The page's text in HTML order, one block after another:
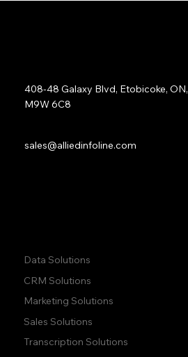
408-48 Galaxy Blvd, Etobicoke, ON,
M9W 6C8
sales@alliedinfoline.com
Data Solutions
CRM Solutions
Marketing Solutions
Sales Solutions
Transcription Solutions